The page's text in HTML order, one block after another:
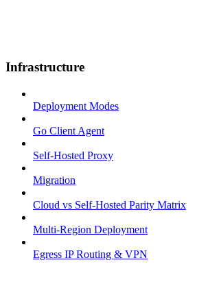
Infrastructure
Deployment Modes
Go Client Agent
Self-Hosted Proxy
Migration
Cloud vs Self-Hosted Parity Matrix
Multi-Region Deployment
Egress IP Routing & VPN